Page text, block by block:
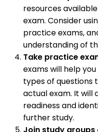
resources
exam. Consider
practice exams,
understanding of
Take practice
exams will help
types of questions
actual exam. It will
readiness and
further study.
Join study